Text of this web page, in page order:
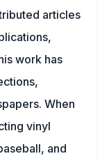
articles
work has
When
vinyl
and